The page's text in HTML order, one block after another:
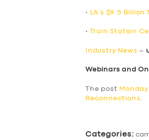
• LA’s $9.5
• Train Station
Industry News –
Webinars and
The post
Reconnections
Categories: